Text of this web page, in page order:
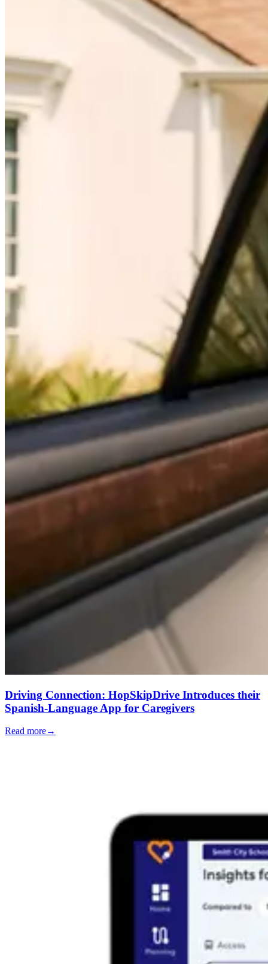
Driving Connection: HopSkipDrive Introduces their
Spanish-Language App for Caregivers
Read more→